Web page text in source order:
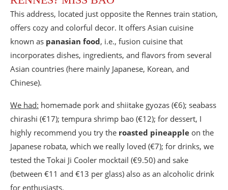
This address, located just opposite the Rennes train station,
offers cozy and colorful decor. It offers Asian cuisine
known as panasian food, i.e., fusion cuisine that
incorporates dishes, ingredients, and flavors from several
Asian countries (here mainly Japanese, Korean, and
Chinese).
We had: homemade pork and shiitake gyozas (€6); seabass
chirashi (€17); tempura shrimp bao (€12); for dessert, I
highly recommend you try the roasted pineapple on the
Japanese robata, which we really loved (€7); for drinks, we
tested the Tokai Ji Cooler mocktail (€9.50) and sake
(between €11 and €13 per glass) also as an alcoholic drink
for enthusiasts.